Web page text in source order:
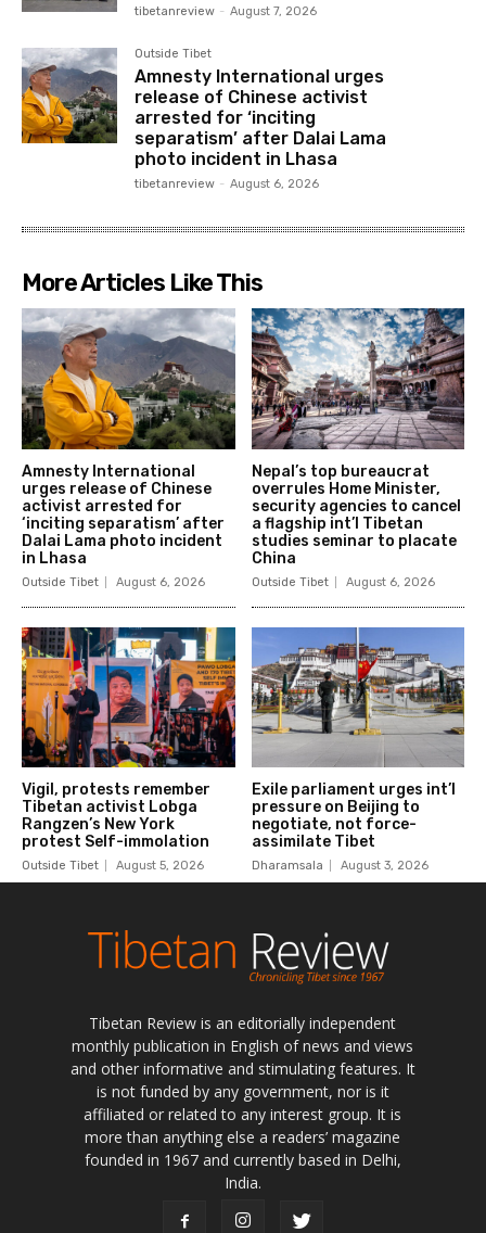
Tibetan Review is an editorially independent
monthly publication in English of news and views
and other informative and stimulating features. It
is not funded by any government, nor is it
affiliated or related to any interest group. It is
more than anything else a readers’ magazine
founded in 1967 and currently based in Delhi,
India.